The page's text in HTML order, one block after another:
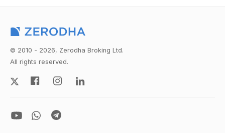
© 2010 - 2026, Zerodha Broking Ltd.
All rights reserved.